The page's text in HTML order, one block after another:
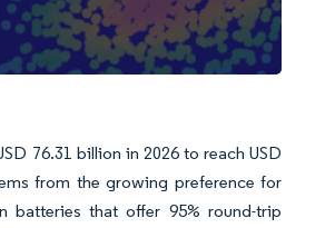
76.31 billion in 2026 to reach USD
from the growing preference for
batteries that offer 95% round-trip